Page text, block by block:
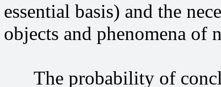
essential basis) and the
objects and phenomena of
The probability of